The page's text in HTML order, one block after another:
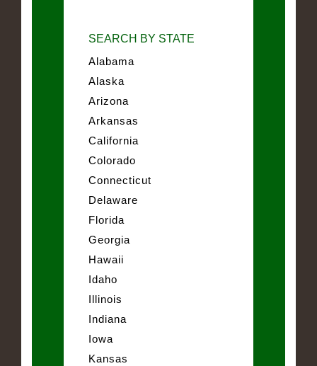
SEARCH BY STATE
Alabama
Alaska
Arizona
Arkansas
California
Colorado
Connecticut
Delaware
Florida
Georgia
Hawaii
Idaho
Illinois
Indiana
Iowa
Kansas